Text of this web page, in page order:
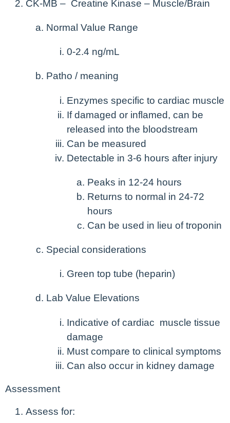
CK-MB – Creatine Kinase – Muscle/Brain
Normal Value Range
0-2.4 ng/mL
Patho / meaning
Enzymes specific to cardiac muscle
If damaged or inflamed, can be
released into the bloodstream
Can be measured
Detectable in 3-6 hours after injury
Peaks in 12-24 hours
Returns to normal in 24-72
hours
Can be used in lieu of troponin
Special considerations
Green top tube (heparin)
Lab Value Elevations
Indicative of cardiac muscle tissue
damage
Must compare to clinical symptoms
Can also occur in kidney damage
Assessment
Assess for: